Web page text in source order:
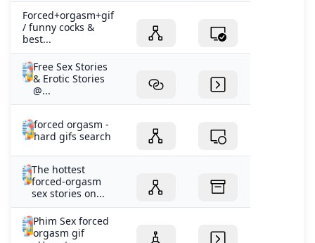
Forced+orgasm+gif
/ funny cocks &
best...
Free Sex Stories
& Erotic Stories
@...
forced orgasm -
hard gifs search
The hottest
forced-orgasm
sex stories on...
Phim Sex forced
orgasm gif